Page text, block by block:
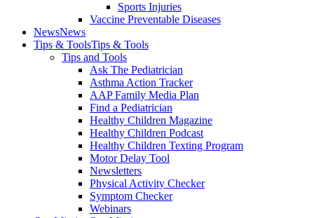
Sports Injuries
Vaccine Preventable Diseases
NewsNews
Tips & ToolsTips & Tools
Tips and Tools
Ask The Pediatrician
Asthma Action Tracker
AAP Family Media Plan
Find a Pediatrician
Healthy Children Magazine
Healthy Children Podcast
Healthy Children Texting Program
Motor Delay Tool
Newsletters
Physical Activity Checker
Symptom Checker
Webinars